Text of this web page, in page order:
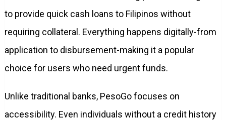
to provide quick cash loans to Filipinos without
requiring collateral. Everything happens digitally-from
application to disbursement-making it a popular
choice for users who need urgent funds.
Unlike traditional banks, PesoGo focuses on
accessibility. Even individuals without a credit history